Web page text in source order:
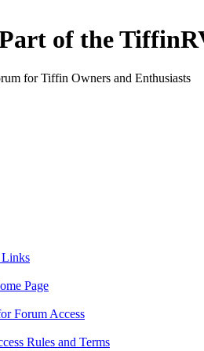
of the
for Tiffin Owners and Enthusiasts
Page
Forum Access
Rules and Terms